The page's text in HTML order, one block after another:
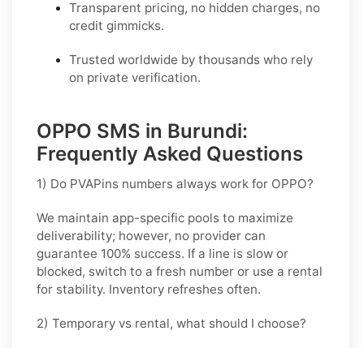
Transparent pricing, no hidden charges, no
credit gimmicks.
Trusted worldwide by thousands who rely
on private verification.
OPPO SMS in Burundi:
Frequently Asked Questions
1) Do PVAPins numbers always work for OPPO?
We maintain app-specific pools to maximize
deliverability; however, no provider can
guarantee 100% success. If a line is slow or
blocked, switch to a fresh number or use a rental
for stability. Inventory refreshes often.
2) Temporary vs rental, what should I choose?